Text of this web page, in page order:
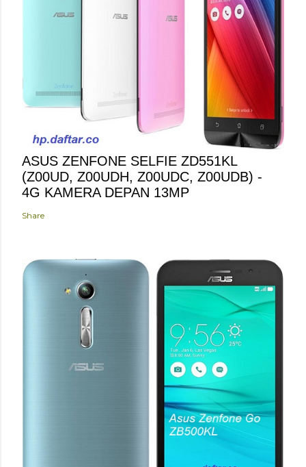
ASUS ZENFONE SELFIE ZD551KL
(Z00UD, Z00UDH, Z00UDC, Z00UDB) -
4G KAMERA DEPAN 13MP
Share